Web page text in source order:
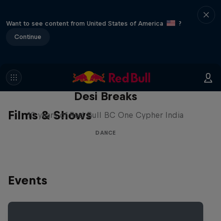
Want to see content from United States of America
?
Continue
Films & Shows
Desi Breaks
10 years of Red Bull BC One Cypher India
DANCE
Events